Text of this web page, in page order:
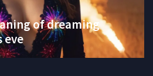
of dreaming
eve